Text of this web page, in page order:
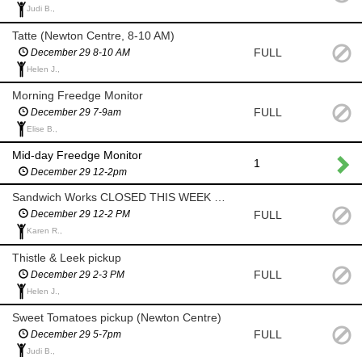
Judi B.,
Tatte (Newton Centre, 8-10 AM)
December 29 8-10 AM
Helen J.,
FULL
Morning Freedge Monitor
December 29 7-9am
Elise B.,
FULL
Mid-day Freedge Monitor
December 29 12-2pm
1
Sandwich Works CLOSED THIS WEEK - No Pickup
December 29 12-2 PM
Karen R.,
FULL
Thistle & Leek pickup
December 29 2-3 PM
Helen J.,
FULL
Sweet Tomatoes pickup (Newton Centre)
December 29 5-7pm
Judi B.,
FULL